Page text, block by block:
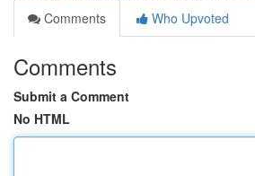
Comments
Who Upvoted
Comments
Submit a Comment
No HTML